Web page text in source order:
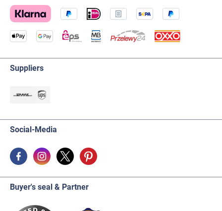
Suppliers
Social-Media
Buyer's seal & Partner